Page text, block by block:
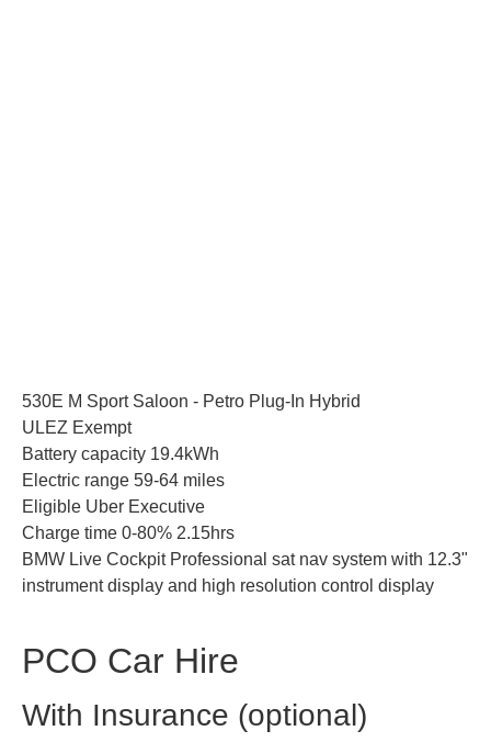
530E M Sport Saloon - Petro Plug-In Hybrid
ULEZ Exempt
Battery capacity 19.4kWh
Electric range 59-64 miles
Eligible Uber Executive
Charge time 0-80% 2.15hrs
BMW Live Cockpit Professional sat nav system with 12.3"
instrument display and high resolution control display
PCO Car Hire
With Insurance (optional)